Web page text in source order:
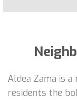
Aldea Zama is
residents the